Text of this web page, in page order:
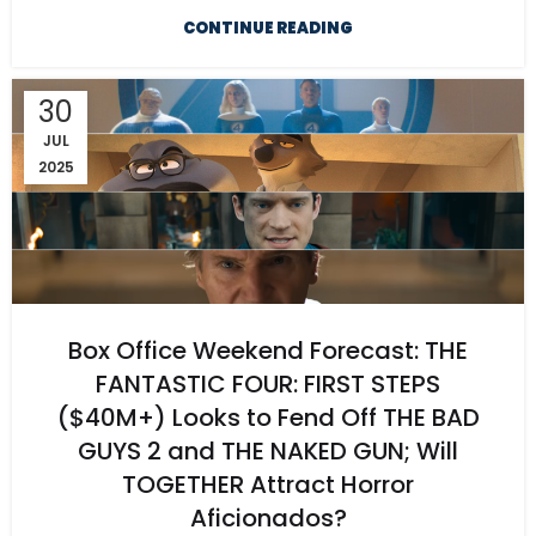
CONTINUE READING
30
JUL
2025
Box Office Weekend Forecast: THE
FANTASTIC FOUR: FIRST STEPS
($40M+) Looks to Fend Off THE BAD
GUYS 2 and THE NAKED GUN; Will
TOGETHER Attract Horror
Aficionados?